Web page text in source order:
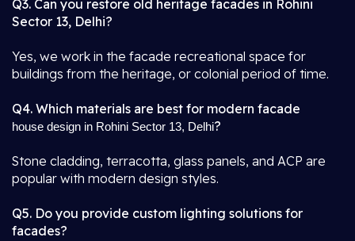
Q3. Can you restore old heritage facades in Rohini
Sector 13, Delhi?
Yes, we work in the facade recreational space for
buildings from the heritage, or colonial period of time.
Q4. Which materials are best for modern facade
house design in Rohini Sector 13, Delhi?
Stone cladding, terracotta, glass panels, and ACP are
popular with modern design styles.
Q5. Do you provide custom lighting solutions for
facades?